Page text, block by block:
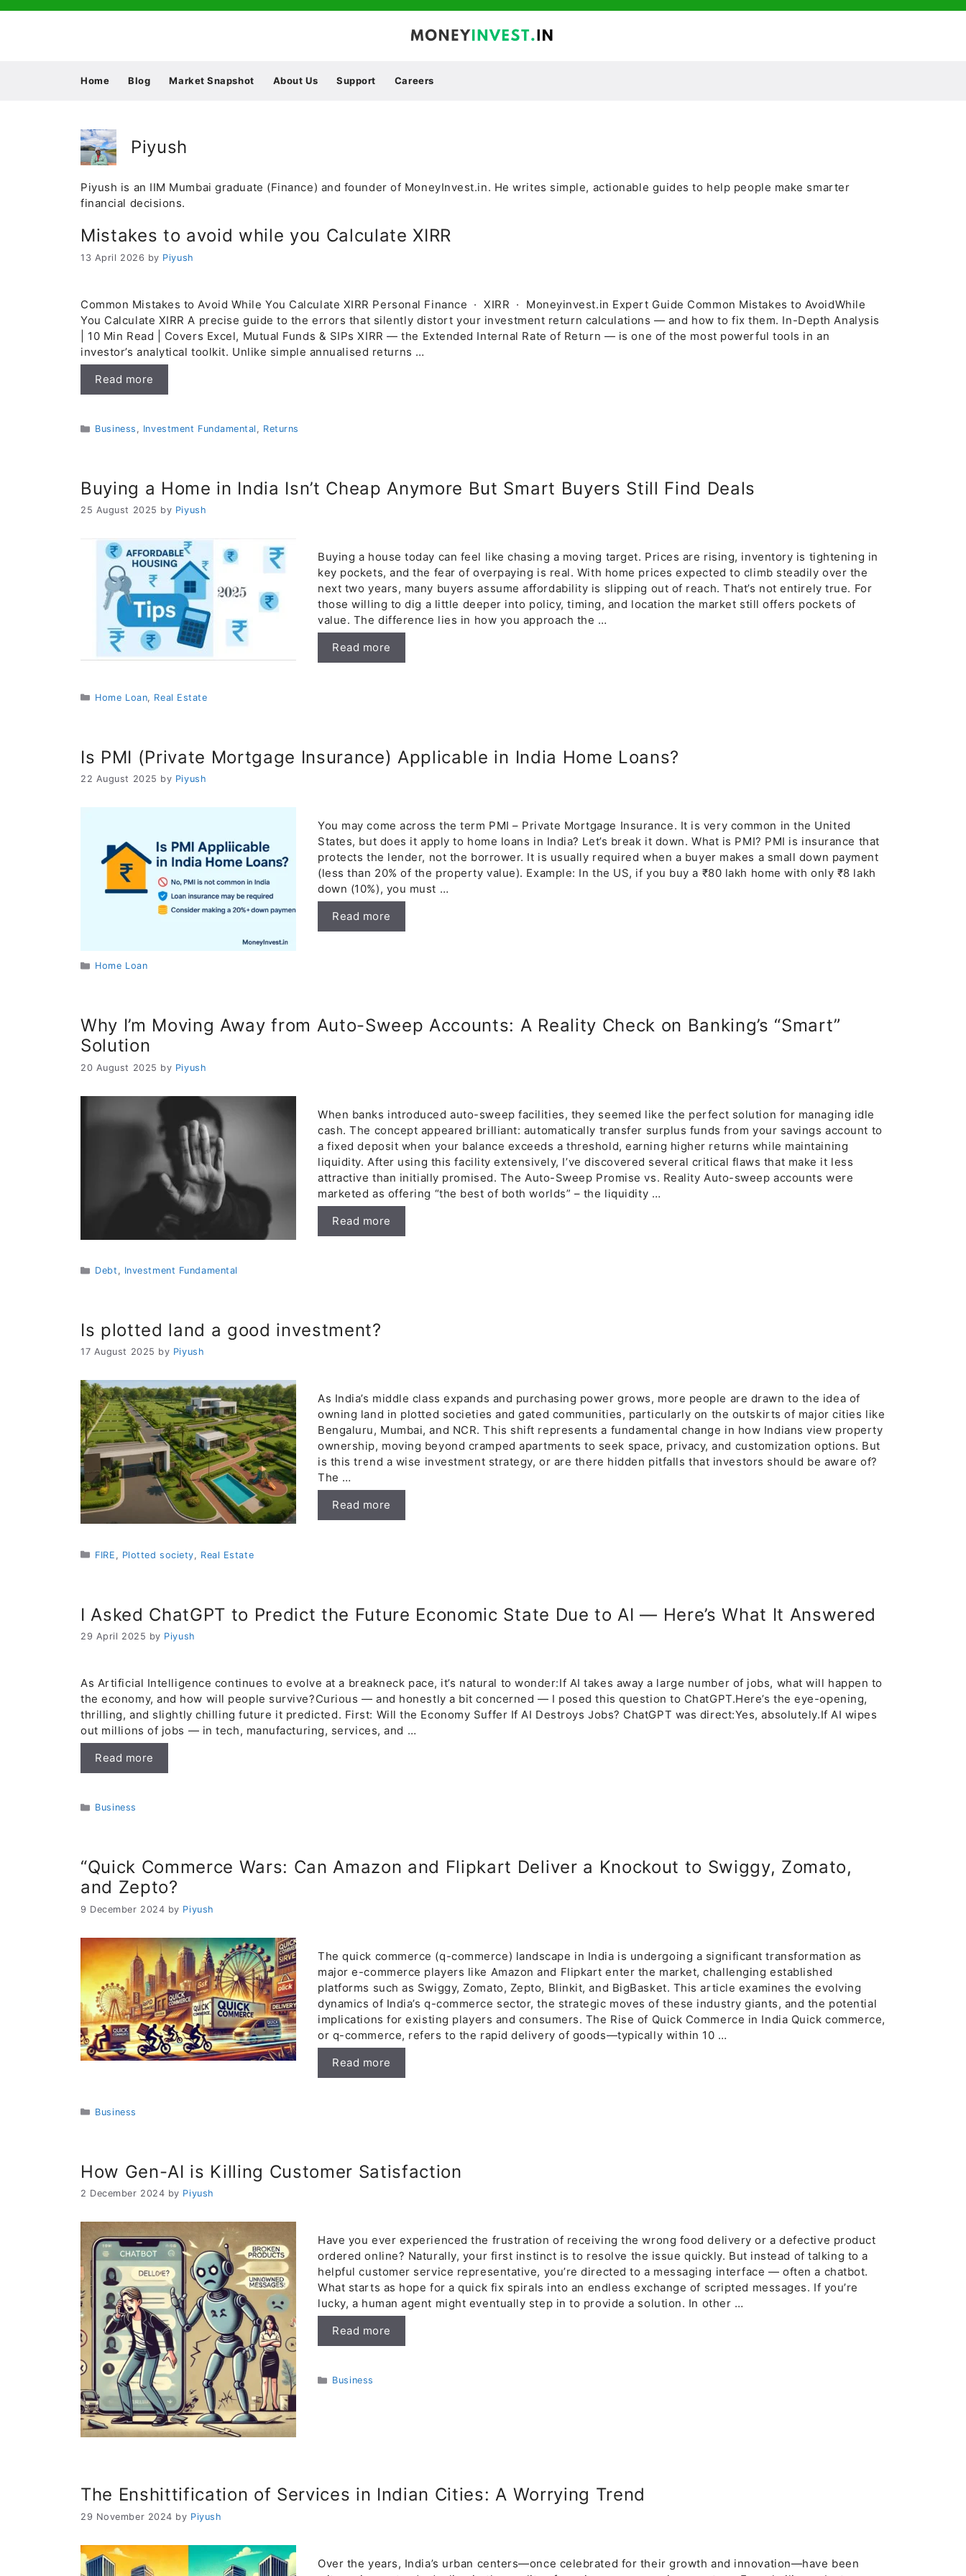
Home Blog Market Snapshot About Us Support Careers
Piyush
Piyush is an IIM Mumbai graduate (Finance) and founder of MoneyInvest.in. He writes simple, actionable guides to help people make smarter
financial decisions.
Mistakes to avoid while you Calculate XIRR
13 April 2026 by Piyush
Common Mistakes to Avoid While You Calculate XIRR Personal Finance · XIRR · Moneyinvest.in Expert Guide Common Mistakes to AvoidWhile
You Calculate XIRR A precise guide to the errors that silently distort your investment return calculations — and how to fix them. In-Depth Analysis
| 10 Min Read | Covers Excel, Mutual Funds & SIPs XIRR — the Extended Internal Rate of Return — is one of the most powerful tools in an
investor’s analytical toolkit. Unlike simple annualised returns …
Read more
Categories
Business , Investment Fundamental , Returns
Buying a Home in India Isn’t Cheap Anymore But Smart Buyers Still Find Deals
25 August 2025 by Piyush
Buying a house today can feel like chasing a moving target. Prices are rising, inventory is tightening in
key pockets, and the fear of overpaying is real. With home prices expected to climb steadily over the
next two years, many buyers assume affordability is slipping out of reach. That’s not entirely true. For
those willing to dig a little deeper into policy, timing, and location the market still offers pockets of
value. The difference lies in how you approach the …
Read more
Categories
Home Loan, Real Estate
Is PMI (Private Mortgage Insurance) Applicable in India Home Loans?
22 August 2025 by Piyush
You may come across the term PMI – Private Mortgage Insurance. It is very common in the United
States, but does it apply to home loans in India? Let’s break it down. What is PMI? PMI is insurance that
protects the lender, not the borrower. It is usually required when a buyer makes a small down payment
(less than 20% of the property value). Example: In the US, if you buy a ₹80 lakh home with only ₹8 lakh
down (10%), you must …
Read more
Categories
Home Loan
Why I’m Moving Away from Auto-Sweep Accounts: A Reality Check on Banking’s “Smart”
Solution
20 August 2025 by Piyush
When banks introduced auto-sweep facilities, they seemed like the perfect solution for managing idle
cash. The concept appeared brilliant: automatically transfer surplus funds from your savings account to
a fixed deposit when your balance exceeds a threshold, earning higher returns while maintaining
liquidity. After using this facility extensively, I’ve discovered several critical flaws that make it less
attractive than initially promised. The Auto-Sweep Promise vs. Reality Auto-sweep accounts were
marketed as offering “the best of both worlds” – the liquidity …
Read more
Categories
Debt , Investment Fundamental
Is plotted land a good investment?
17 August 2025 by Piyush
As India’s middle class expands and purchasing power grows, more people are drawn to the idea of
owning land in plotted societies and gated communities, particularly on the outskirts of major cities like
Bengaluru, Mumbai, and NCR. This shift represents a fundamental change in how Indians view property
ownership, moving beyond cramped apartments to seek space, privacy, and customization options. But
is this trend a wise investment strategy, or are there hidden pitfalls that investors should be aware of?
The …
Read more
Categories
FIRE , Plotted society, Real Estate
I Asked ChatGPT to Predict the Future Economic State Due to AI — Here’s What It Answered
29 April 2025 by Piyush
As Artificial Intelligence continues to evolve at a breakneck pace, it’s natural to wonder:If AI takes away a large number of jobs, what will happen to
the economy, and how will people survive?Curious — and honestly a bit concerned — I posed this question to ChatGPT.Here’s the eye-opening,
thrilling, and slightly chilling future it predicted. First: Will the Economy Suffer If AI Destroys Jobs? ChatGPT was direct:Yes, absolutely.If AI wipes
out millions of jobs — in tech, manufacturing, services, and …
Read more
Categories
Business
“Quick Commerce Wars: Can Amazon and Flipkart Deliver a Knockout to Swiggy, Zomato,
and Zepto?
9 December 2024 by Piyush
The quick commerce (q-commerce) landscape in India is undergoing a significant transformation as
major e-commerce players like Amazon and Flipkart enter the market, challenging established
platforms such as Swiggy, Zomato, Zepto, Blinkit, and BigBasket. This article examines the evolving
dynamics of India’s q-commerce sector, the strategic moves of these industry giants, and the potential
implications for existing players and consumers. The Rise of Quick Commerce in India Quick commerce,
or q-commerce, refers to the rapid delivery of goods—typically within 10 …
Read more
Categories
Business
How Gen-AI is Killing Customer Satisfaction
2 December 2024 by Piyush
Have you ever experienced the frustration of receiving the wrong food delivery or a defective product
ordered online? Naturally, your first instinct is to resolve the issue quickly. But instead of talking to a
helpful customer service representative, you’re directed to a messaging interface — often a chatbot.
What starts as hope for a quick fix spirals into an endless exchange of scripted messages. If you’re
lucky, a human agent might eventually step in to provide a solution. In other …
Read more
Categories
Business
The Enshittification of Services in Indian Cities: A Worrying Trend
29 November 2024 by Piyush
Over the years, India’s urban centers—once celebrated for their growth and innovation—have been